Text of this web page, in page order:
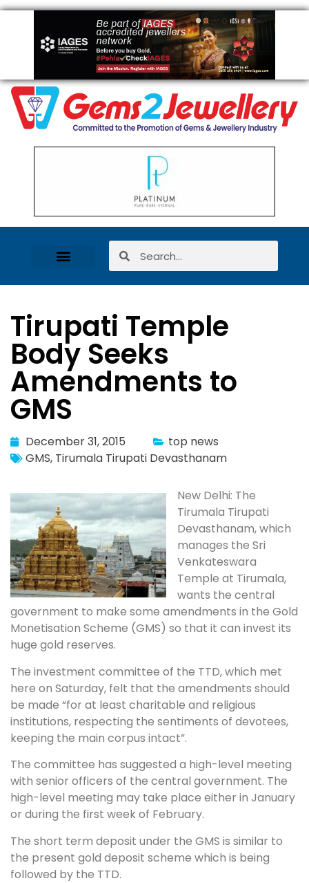
Tirupati Temple
Body Seeks
Amendments to
GMS
December 31, 2015
top news
GMS, Tirumala Tirupati Devasthanam
New Delhi: The
Tirumala Tirupati
Devasthanam, which
manages the Sri
Venkateswara
Temple at Tirumala,
wants the central
government to make some amendments in the Gold
Monetisation Scheme (GMS) so that it can invest its
huge gold reserves.
The investment committee of the TTD, which met
here on Saturday, felt that the amendments should
be made “for at least charitable and religious
institutions, respecting the sentiments of devotees,
keeping the main corpus intact”.
The committee has suggested a high-level meeting
with senior officers of the central government. The
high-level meeting may take place either in January
or during the first week of February.
The short term deposit under the GMS is similar to
the present gold deposit scheme which is being
followed by the TTD.